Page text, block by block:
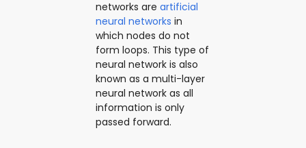
networks are artificial
neural networks in
which nodes do not
form loops. This type of
neural network is also
known as a multi-layer
neural network as all
information is only
passed forward.